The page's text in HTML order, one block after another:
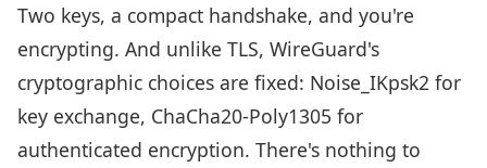
Two keys, a compact handshake, and you're
encrypting. And unlike TLS, WireGuard's
cryptographic choices are fixed: Noise_IKpsk2 for
key exchange, ChaCha20-Poly1305 for
authenticated encryption. There's nothing to